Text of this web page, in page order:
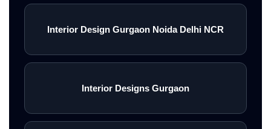
Interior Design Gurgaon Noida Delhi NCR
Interior Designs Gurgaon